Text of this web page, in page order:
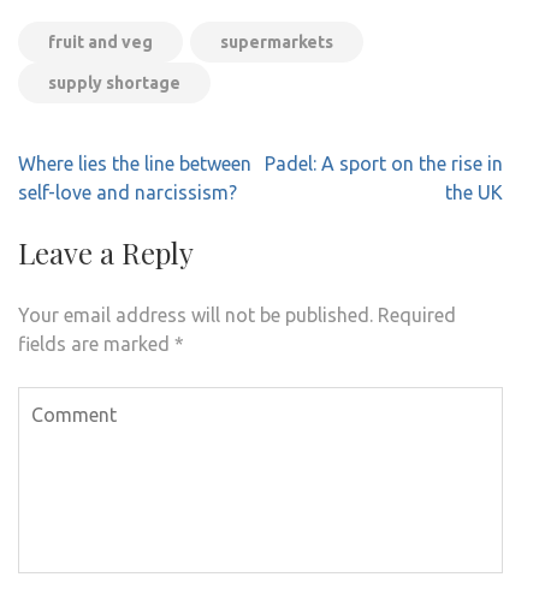
fruit and veg supermarkets
supply shortage
Post
navigation
Where lies the line between
self-love and narcissism?
Padel: A sport on the rise in
the UK
Leave a Reply
Your email address will not be published. Required
fields are marked *